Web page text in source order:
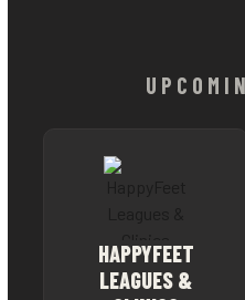
HAPPYFEET
LEAGUES &